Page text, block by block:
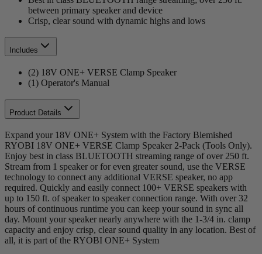
between primary speaker and device
Crisp, clear sound with dynamic highs and lows
Includes
(2) 18V ONE+ VERSE Clamp Speaker
(1) Operator's Manual
Product Details
Expand your 18V ONE+ System with the Factory Blemished
RYOBI 18V ONE+ VERSE Clamp Speaker 2-Pack (Tools Only).
Enjoy best in class BLUETOOTH streaming range of over 250 ft.
Stream from 1 speaker or for even greater sound, use the VERSE
technology to connect any additional VERSE speaker, no app
required. Quickly and easily connect 100+ VERSE speakers with
up to 150 ft. of speaker to speaker connection range. With over 32
hours of continuous runtime you can keep your sound in sync all
day. Mount your speaker nearly anywhere with the 1-3/4 in. clamp
capacity and enjoy crisp, clear sound quality in any location. Best of
all, it is part of the RYOBI ONE+ System